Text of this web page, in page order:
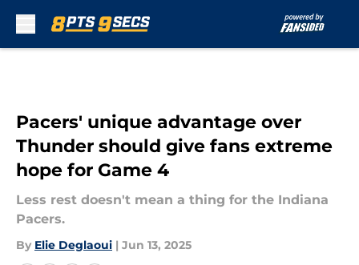
Pacers' unique advantage over
Thunder should give fans extreme
hope for Game 4
Less rest doesn't mean a thing for the Indiana
Pacers.
By Elie Deglaoui | Jun 13, 2025